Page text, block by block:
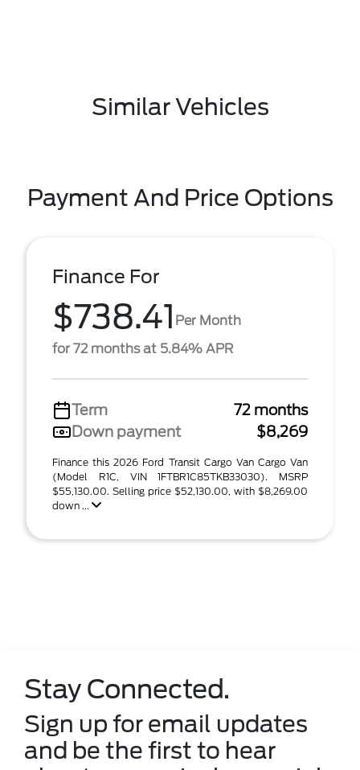
Similar Vehicles
Payment And Price Options
Finance For
$738.41 Per Month
for 72 months at 5.84% APR
Term
72 months
Down payment
$8,269
Finance this 2026 Ford Transit Cargo Van Cargo Van
(Model R1C, VIN 1FTBR1C85TKB33030). MSRP
$55,130.00. Selling price $52,130.00, with $8,269.00
down ...
Stay Connected.
Sign up for email updates
and be the first to hear